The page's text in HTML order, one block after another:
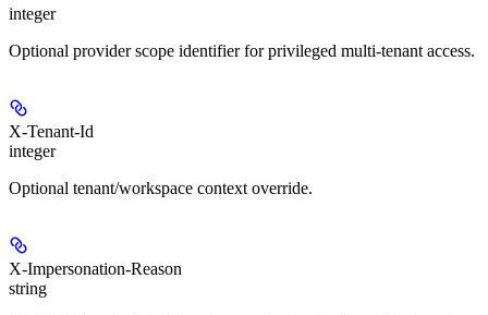
integer
Optional provider scope identifier for privileged multi-tenant access.
X-Tenant-Id
integer
Optional tenant/workspace context override.
X-Impersonation-Reason
string